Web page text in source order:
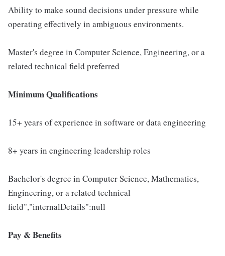
Ability to make sound decisions under pressure while
operating effectively in ambiguous environments.
Master's degree in Computer Science, Engineering, or a
related technical field preferred
Minimum Qualifications
15+ years of experience in software or data engineering
8+ years in engineering leadership roles
Bachelor's degree in Computer Science, Mathematics,
Engineering, or a related technical
field","internalDetails":null
Pay & Benefits